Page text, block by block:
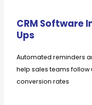
CRM Software
Ups
Automated reminders
help sales teams follow
conversion rates